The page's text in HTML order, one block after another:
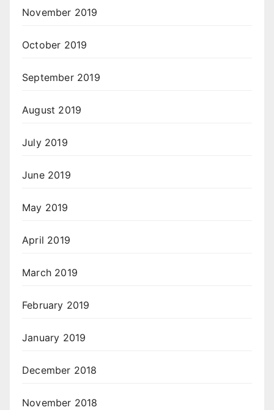
November 2019
October 2019
September 2019
August 2019
July 2019
June 2019
May 2019
April 2019
March 2019
February 2019
January 2019
December 2018
November 2018